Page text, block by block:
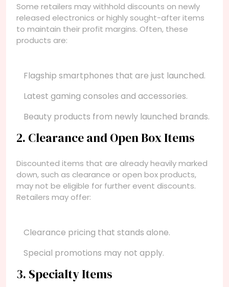
Some retailers may withhold discounts on newly
released electronics or highly sought-after items
to maintain their profit margins. Often, these
products are:
Flagship smartphones that are just launched.
Latest gaming consoles and accessories.
Beauty products from newly launched brands.
2. Clearance and Open Box Items
Discounted items that are already heavily marked
down, such as clearance or open box products,
may not be eligible for further event discounts.
Retailers may offer:
Clearance pricing that stands alone.
Special promotions may not apply.
3. Specialty Items